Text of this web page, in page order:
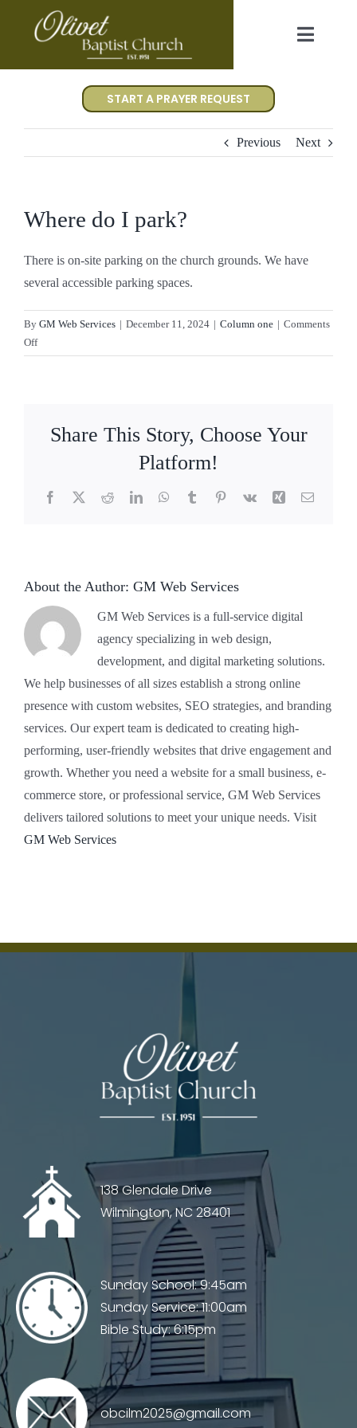
I’m New
Gallery
Contact Us
START A PRAYER REQUEST
Previous Next
Where do I park?
There is on-site parking on the church grounds. We have
several accessible parking spaces.
By GM Web Services | December 11, 2024 | Column one | Comments
Offon
Where
Share This Story, Choose Your
Platform!
Facebook
X RedditLinkedInWhatsApp
TumblrPinterest
Vk Xing Email
About the Author: GM Web Services
GM Web Services is a full-service digital
agency specializing in web design,
development, and digital marketing solutions.
We help businesses of all sizes establish a strong online
presence with custom websites, SEO strategies, and branding
services. Our expert team is dedicated to creating high-
performing, user-friendly websites that drive engagement and
growth. Whether you need a website for a small business, e-
commerce store, or professional service, GM Web Services
delivers tailored solutions to meet your unique needs. Visit
GM Web Services
138 Glendale Drive
Wilmington, NC 28401
Sunday School: 9:45am
Sunday Service: 11:00am
Bible Study: 6:15pm
obcilm2025@gmail.com